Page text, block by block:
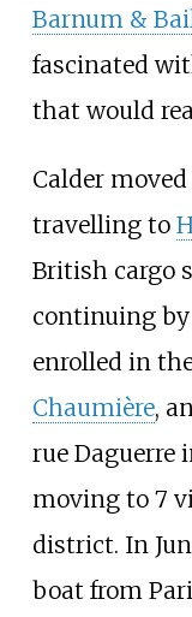
Barnum &
fascinated
that would
Calder
travelling to
British cargo
continuing
enrolled in
Chaumière,
rue Daguerre
moving to 7
district. In
boat from